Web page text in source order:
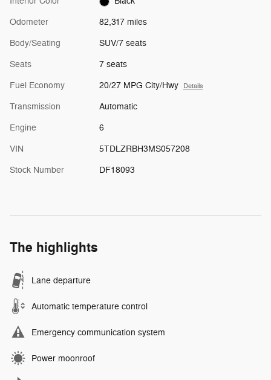
Odometer 82,317 miles
Body/Seating SUV/7 seats
Seats 7 seats
Fuel Economy 20/27 MPG City/Hwy Details
Transmission Automatic
Engine 6
VIN 5TDLZRBH3MS057208
Stock Number DF18093
The highlights
Lane departure
Automatic temperature control
Emergency communication system
Power moonroof